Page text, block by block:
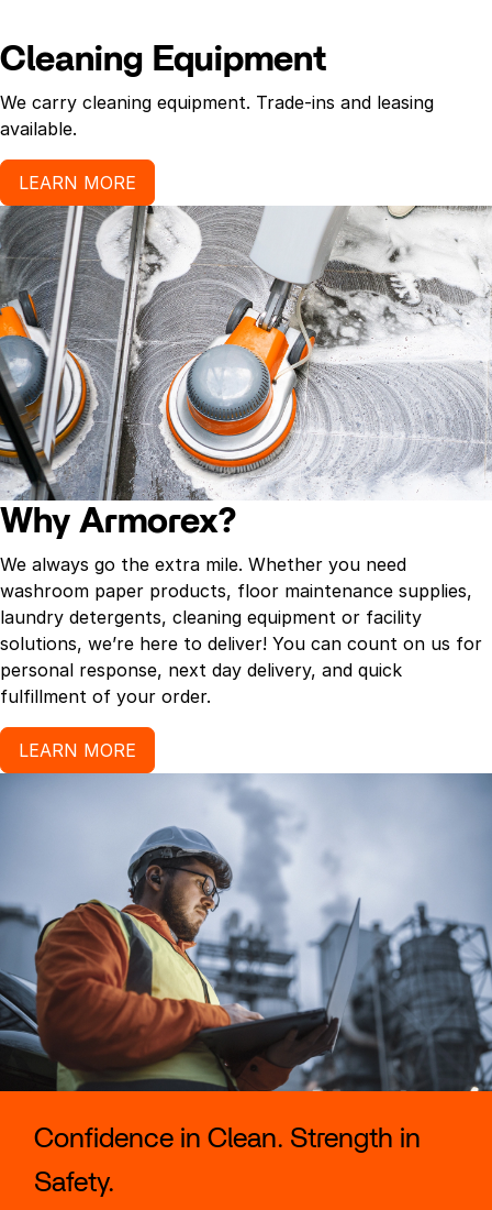
Cleaning Equipment
We carry cleaning equipment. Trade-ins and leasing
available.
LEARN MORE
Why Armorex?
We always go the extra mile. Whether you need
washroom paper products, floor maintenance supplies,
laundry detergents, cleaning equipment or facility
solutions, we’re here to deliver! You can count on us for
personal response, next day delivery, and quick
fulfillment of your order.
LEARN MORE
Confidence in Clean. Strength in
Safety.